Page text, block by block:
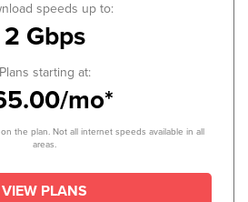
speeds up to:
2 Gbps
Plans starting at:
mo*
the plan. Not all internet speeds available in all
areas.
VIEW PLANS